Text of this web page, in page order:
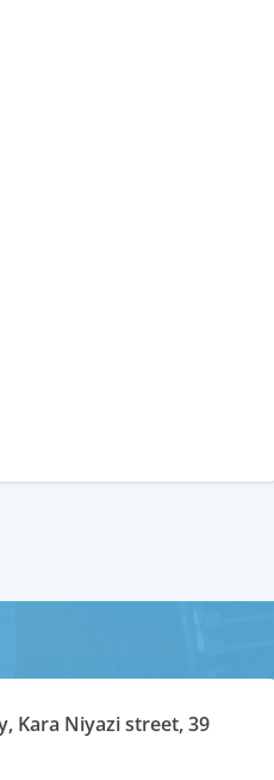
Kara Niyazi street, 39